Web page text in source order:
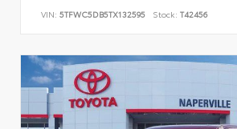
VIN: 5TFWC5DB5TX132595 Stock: T42456